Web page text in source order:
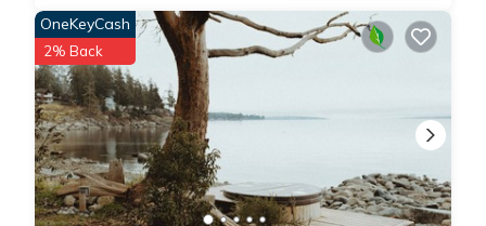
OneKeyCash
2% Back